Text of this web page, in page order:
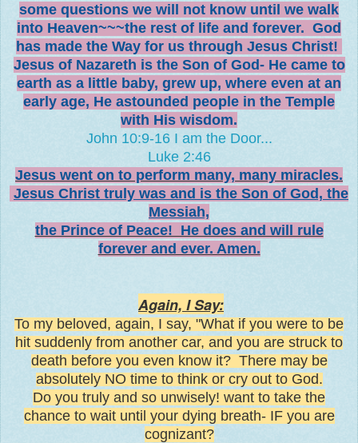
some questions we will not know until we walk
into Heaven~~~the rest of life and forever. God
has made the Way for us through Jesus Christ!
Jesus of Nazareth is the Son of God- He came to
earth as a little baby, grew up, where even at an
early age, He astounded people in the Temple
with His wisdom.
John 10:9-16 I am the Door...
Luke 2:46
Jesus went on to perform many, many miracles.
Jesus Christ truly was and is the Son of God, the
Messiah,
the Prince of Peace! He does and will rule
forever and ever. Amen.
Again, I Say:
To my beloved, again, I say, "What if you were to be
hit suddenly from another car, and you are struck to
death before you even know it? There may be
absolutely NO time to think or cry out to God.
Do you truly and so unwisely! want to take the
chance to wait until your dying breath- IF you are
cognizant?